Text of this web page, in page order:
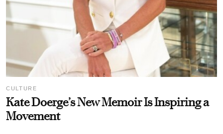
CULTURE
Kate Doerge’s New Memoir Is Inspiring a
Movement